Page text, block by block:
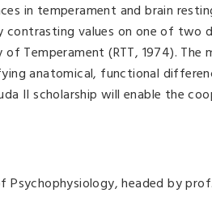
in temperament and brain
values on one of two
Temperament (RTT, 1974). The
anatomical, functional
II scholarship will enable the
headed by